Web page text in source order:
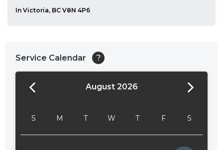
In Victoria, BC V8N 4P6
Service Calendar ?
August 2026
S M T W T F S
24:00